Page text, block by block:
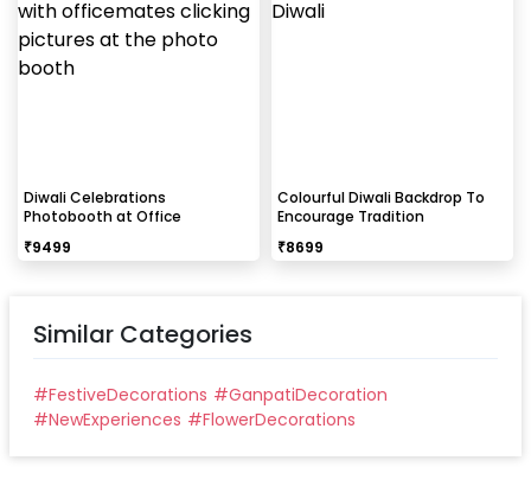
Diwali Celebrations
Photobooth at Office
₹9499
Colourful Diwali Backdrop To
Encourage Tradition
₹8699
Similar Categories
#FestiveDecorations #GanpatiDecoration
#NewExperiences #FlowerDecorations